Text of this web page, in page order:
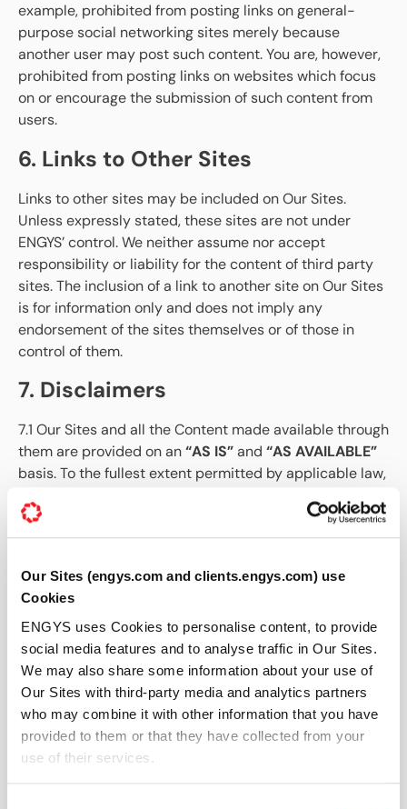
Our Sites (engys.com and clients.engys.com) use
Cookies
ENGYS uses Cookies to personalise content, to provide
social media features and to analyse traffic in Our Sites.
We may also share some information about your use of
Our Sites with third-party media and analytics partners
who may combine it with other information that you have
provided to them or that they have collected from your
use of their services.
example, prohibited from posting links on general-
purpose social networking sites merely because
another user may post such content. You are, however,
prohibited from posting links on websites which focus
on or encourage the submission of such content from
users.
6. Links to Other Sites
Links to other sites may be included on Our Sites.
Unless expressly stated, these sites are not under
ENGYS’ control. We neither assume nor accept
responsibility or liability for the content of third party
sites. The inclusion of a link to another site on Our Sites
is for information only and does not imply any
endorsement of the sites themselves or of those in
control of them.
7. Disclaimers
7.1 Our Sites and all the Content made available through
them are provided on an“AS IS”and “AS AVAILABLE”
basis. To the fullest extent permitted by applicable law,
conditions, or guarantees of any kind, whether express,
implied, statutory, or otherwise, regarding Our Sites,
completeness, fitness for a particular purpose,
merchantability, non-infringement, security, or
uninterrupted operation.
7.2 Although We exercise all reasonable skill and care
to ensure that Our Sites are always operational and
free from viruses and other malware (as set out in
Clause 9), We do not warrant that Our Sites will be
error-free, free from viruses or other harmful